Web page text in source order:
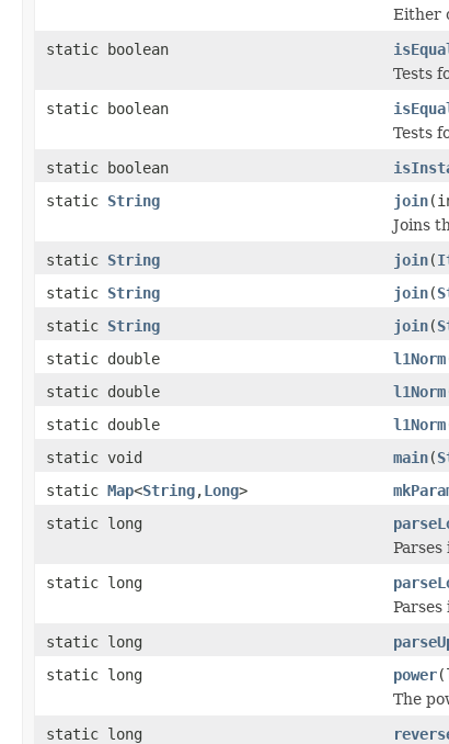
Either
static boolean
Tests
static boolean
Tests
static boolean
static String join
Joins
static String join(
static String join(
static String join(
static double
l1Norm
static double
l1Norm
static double
l1Norm
static void
main(
static Map<String,Long>
static long
static long
static long
static long
power
The
static long